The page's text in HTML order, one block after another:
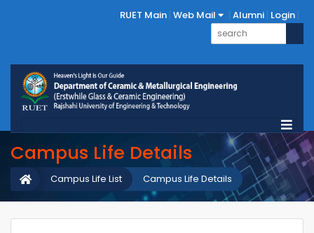
RUET Main Web Mail Alumni Login
Campus Life Details
Campus Life Details
Campus Life List